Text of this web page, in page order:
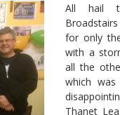
All hail
for only
with a
all the
which
Thanet